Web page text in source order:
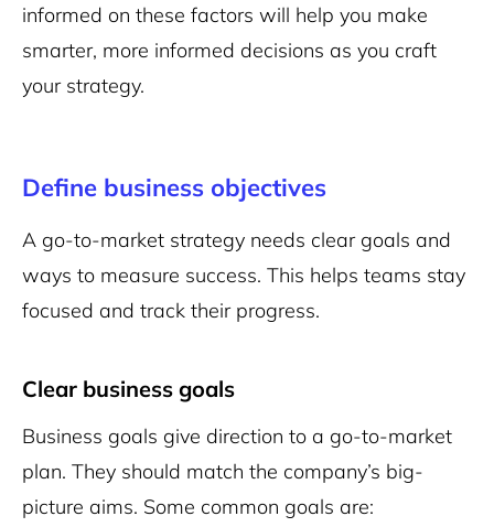
informed on these factors will help you make
smarter, more informed decisions as you craft
your strategy.
Define business objectives
A go-to-market strategy needs clear goals and
ways to measure success. This helps teams stay
focused and track their progress.
Clear business goals
Business goals give direction to a go-to-market
plan. They should match the company’s big-
picture aims. Some common goals are: